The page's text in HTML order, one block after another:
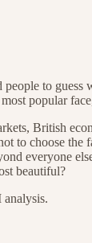
to
popular
British
to choose
everyone
beautiful?